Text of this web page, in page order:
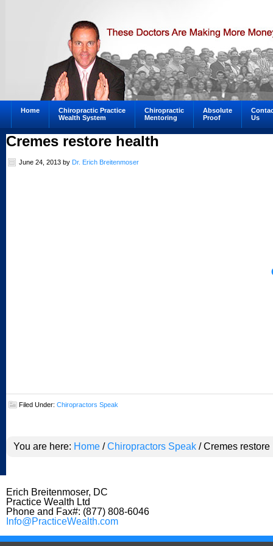
Home
Chiropractic Practice
Wealth System
Chiropractic
Mentoring
Absolute
Proof
Us
Cremes restore health
June 24, 2013 by Dr. Erich Breitenmoser
Filed Under: Chiropractors Speak
You are here: Home / Chiropractors Speak /Cremes restore
Erich Breitenmoser, DC
Practice Wealth Ltd
Phone and Fax#: (877) 808-6046
Info@PracticeWealth.com